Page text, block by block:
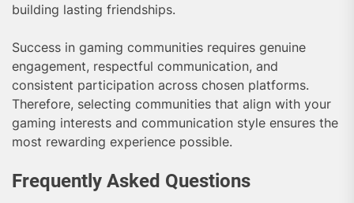
building lasting friendships.
Success in gaming communities requires genuine
engagement, respectful communication, and
consistent participation across chosen platforms.
Therefore, selecting communities that align with your
gaming interests and communication style ensures the
most rewarding experience possible.
Frequently Asked Questions